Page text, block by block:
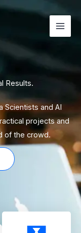
Results.
Scientists and AI
projects and
of the crowd.